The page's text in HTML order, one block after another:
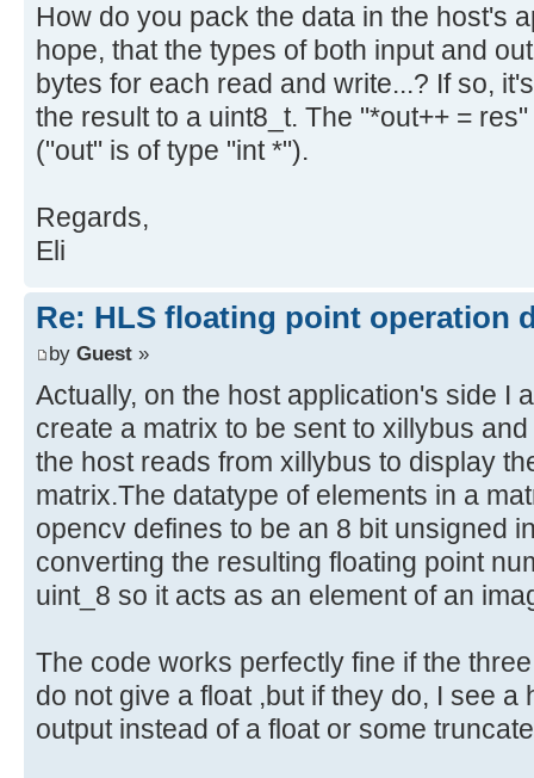
How do you pack the data in the host's
hope, that the types of both input and
bytes for each read and write...? If so,
the result to a uint8_t. The "*out++ =
("out" is of type "int *").
Regards,
Eli
Re: HLS floating point operation
by Guest »
Actually, on the host application's side I
create a matrix to be sent to xillybus
the host reads from xillybus to display
matrix.The datatype of elements in a
opencv defines to be an 8 bit unsigned
converting the resulting floating point
uint_8 so it acts as an element of an
The code works perfectly fine if the
do not give a float ,but if they do, I see
output instead of a float or some